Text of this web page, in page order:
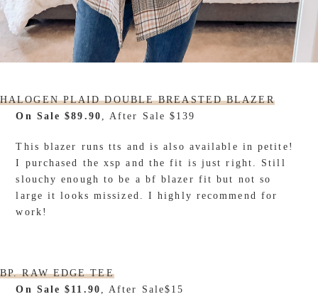
HALOGEN PLAID DOUBLE BREASTED BLAZER
On Sale $89.90 , After Sale $139
This blazer runs tts and is also available in petite!
I purchased the xsp and the fit is just right. Still
slouchy enough to be a bf blazer fit but not so
large it looks missized. I highly recommend for
work!
BP. RAW EDGE TEE
On Sale $11.90 , After Sale$15